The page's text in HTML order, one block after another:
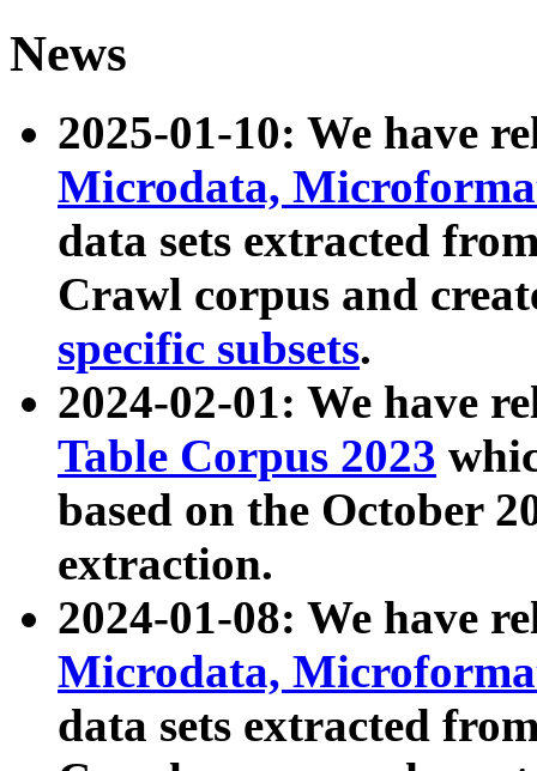
News
2025-01-10: We have
Microdata,
data sets extracted
Crawl corpus and
specific subsets.
2024-02-01: We have
Table Corpus 2023
based on the October
extraction.
2024-01-08: We have
Microdata,
data sets extracted